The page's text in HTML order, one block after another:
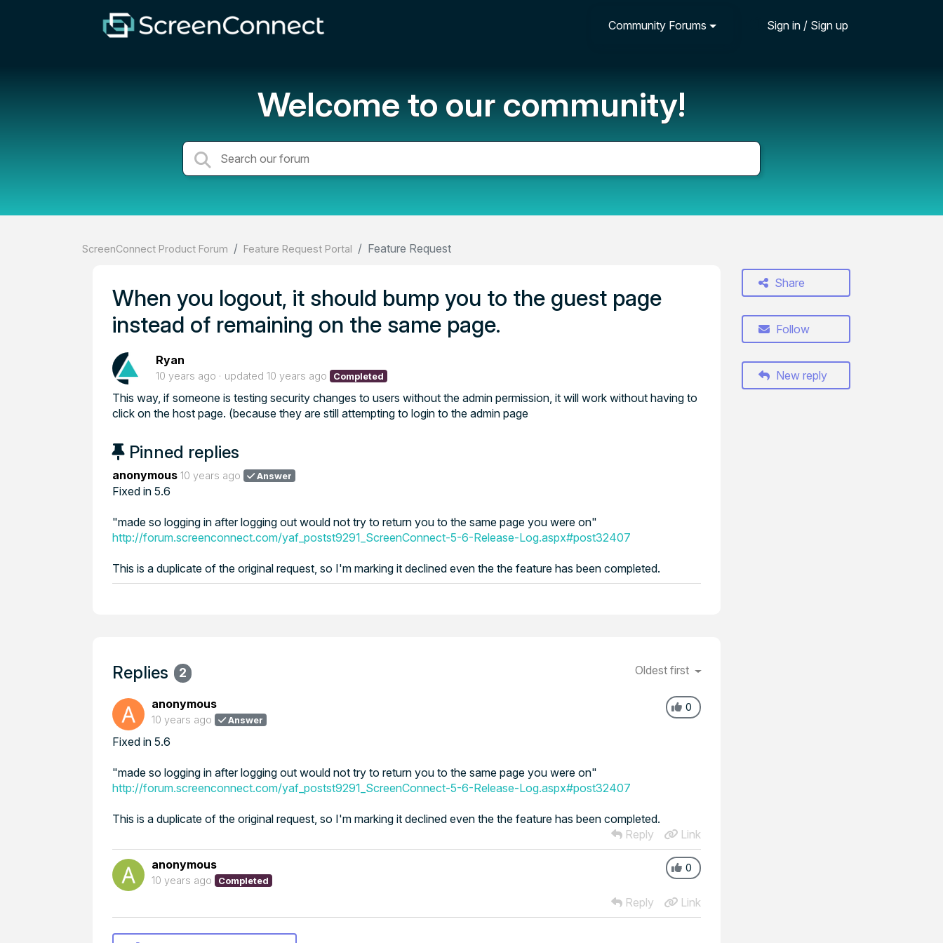
Community Forums Sign in / Sign up
Welcome to our community!
ScreenConnect Product Forum Feature Request Portal Feature Request
When you logout, it should bump you to the guest page
instead of remaining on the same page.
Ryan
10 years ago updated 10 years ago Completed
This way, if someone is testing security changes to users without the admin permission, it will work without having to
click on the host page. (because they are still attempting to login to the admin page
Pinned replies
anonymous 10 years ago Answer
Fixed in 5.6
"made so logging in after logging out would not try to return you to the same page you were on"
http://forum.screenconnect.com/yaf_postst9291_ScreenConnect-5-6-Release-Log.aspx#post32407
This is a duplicate of the original request, so I'm marking it declined even the the feature has been completed.
Share
Follow
New reply
Replies 2 Oldest first
0
anonymous
10 years ago Answer
Fixed in 5.6
"made so logging in after logging out would not try to return you to the same page you were on"
http://forum.screenconnect.com/yaf_postst9291_ScreenConnect-5-6-Release-Log.aspx#post32407
This is a duplicate of the original request, so I'm marking it declined even the the feature has been completed.
Reply
Link
0
anonymous
10 years ago Completed
Reply Link